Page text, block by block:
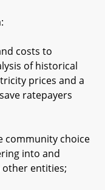
costs to
of historical
prices and a
ratepayers
choice
into and
entities;